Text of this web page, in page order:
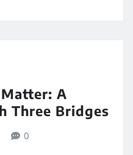
A
Three Bridges
0